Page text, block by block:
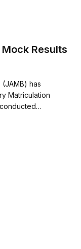
Results
has
Matriculation
conducted…